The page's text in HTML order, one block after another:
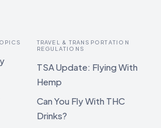
TRAVEL & TRANSPORTATION
REGULATIONS
TSA Update: Flying With
Hemp
Can You Fly With THC
Drinks?